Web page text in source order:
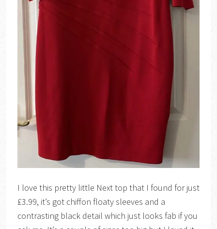
I love this pretty little Next top that I found for just
£3.99, it’s got chiffon floaty sleeves and a
contrasting black detail which just looks fab if you